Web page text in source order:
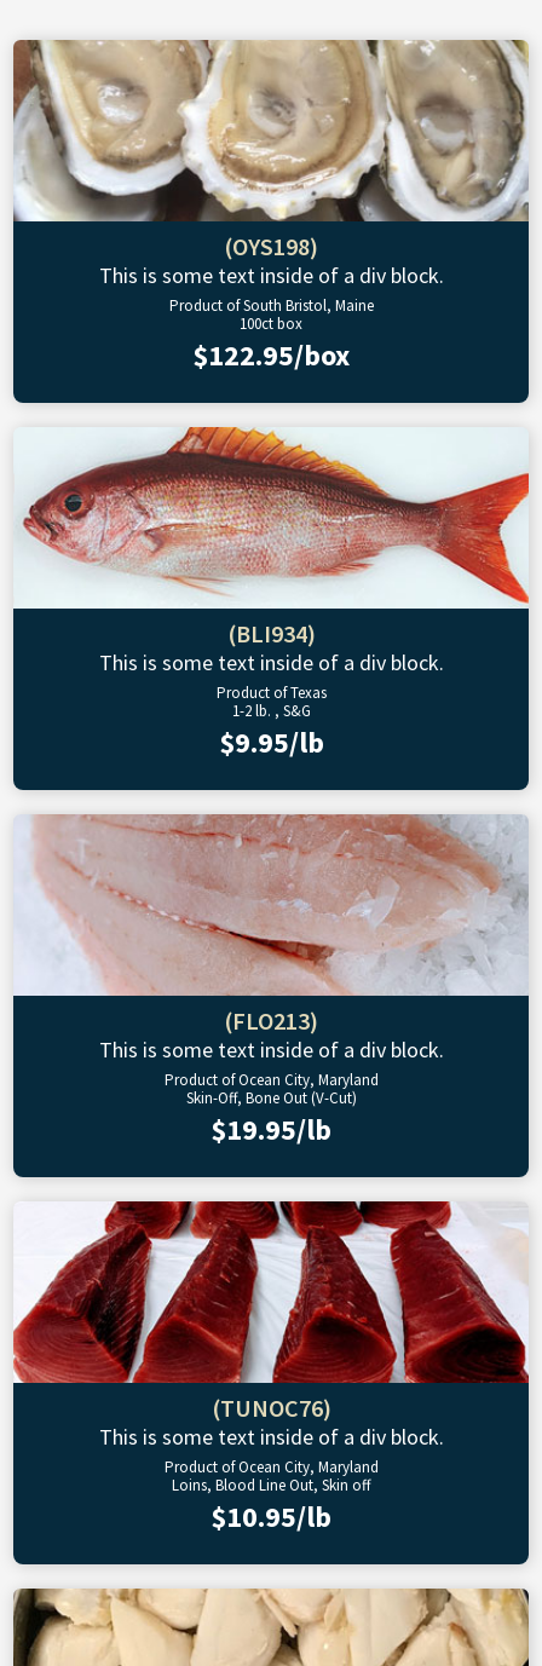
(OYS198)
This is some text inside of a div block.
Product of South Bristol, Maine
100ct box
$122.95/box
(BLI934)
This is some text inside of a div block.
Product of Texas
1-2 lb. , S&G
$9.95/lb
(FLO213)
This is some text inside of a div block.
Product of Ocean City, Maryland
Skin-Off, Bone Out (V-Cut)
$19.95/lb
(TUNOC76)
This is some text inside of a div block.
Product of Ocean City, Maryland
Loins, Blood Line Out, Skin off
$10.95/lb